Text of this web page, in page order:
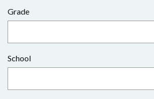
Grade
School